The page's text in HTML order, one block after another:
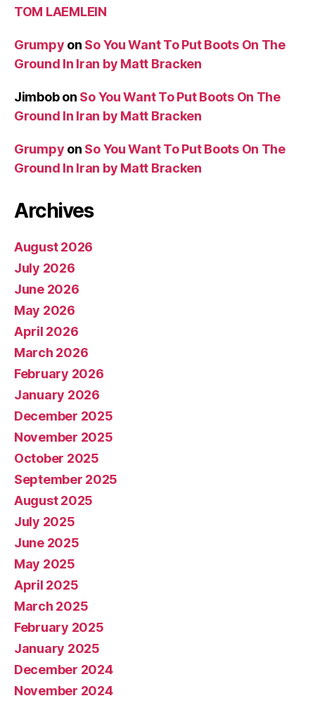
TOM LAEMLEIN
Grumpy on So You Want To Put Boots On The
Ground In Iran by Matt Bracken
Jimbobon So You Want To Put Boots On The
Ground In Iran by Matt Bracken
Grumpy on So You Want To Put Boots On The
Ground In Iran by Matt Bracken
Archives
August 2026
July 2026
June 2026
May 2026
April 2026
March 2026
February 2026
January 2026
December 2025
November 2025
October 2025
September 2025
August 2025
July 2025
June 2025
May 2025
April 2025
March 2025
February 2025
January 2025
December 2024
November 2024